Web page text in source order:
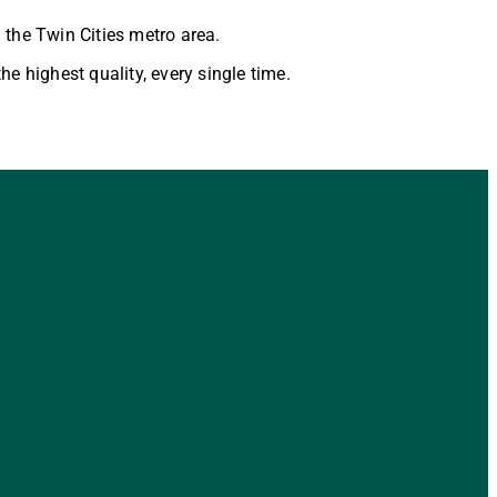
Twin Cities metro area.
highest quality, every single time.